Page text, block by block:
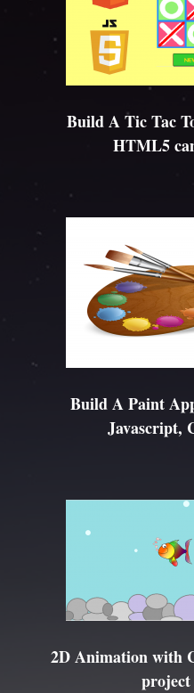
Build A Tic Tac
HTML5
Build A Paint
Javascript,
2D Animation with
project